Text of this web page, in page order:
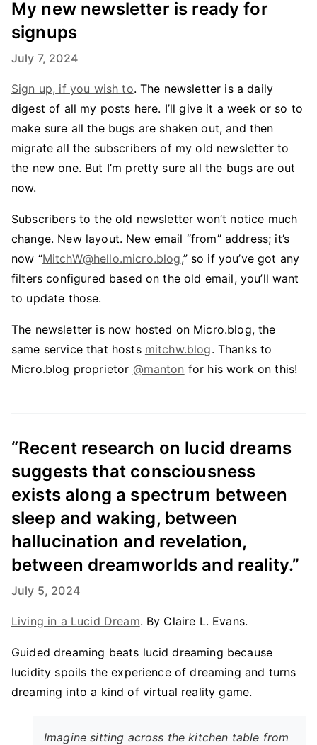
My new newsletter is ready for
signups
July 7, 2024
Sign up, if you wish to. The newsletter is a daily
digest of all my posts here. I’ll give it a week or so to
make sure all the bugs are shaken out, and then
migrate all the subscribers of my old newsletter to
the new one. But I’m pretty sure all the bugs are out
now.
Subscribers to the old newsletter won’t notice much
change. New layout. New email “from” address; it’s
now “MitchW@hello.micro.blog,” so if you’ve got any
filters configured based on the old email, you’ll want
to update those.
The newsletter is now hosted on Micro.blog, the
same service that hosts mitchw.blog. Thanks to
Micro.blog proprietor @manton for his work on this!
“Recent research on lucid dreams
suggests that consciousness
exists along a spectrum between
sleep and waking, between
hallucination and revelation,
between dreamworlds and reality.”
July 5, 2024
Living in a Lucid Dream. By Claire L. Evans.
Guided dreaming beats lucid dreaming because
lucidity spoils the experience of dreaming and turns
dreaming into a kind of virtual reality game.
Imagine sitting across the kitchen table from